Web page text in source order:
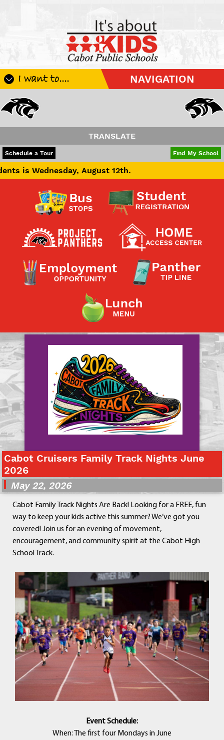
I want to.... NAVIGATION
Apply For School Choice
Be A Hallway Hero
Check My Student's Grades
CHS Transcript Request
Contact a Staff Member
Contact School
Contact Superintendent
Panther Foundation
Find Athletic Schedules
Find Tornado Safe Rooms
Bullying Report Form
Panther Tip Line
See What's For Lunch
View Student Calendar
View Student Handbook
Know COVID 19 Information
Home
School Choice
Explore CPS
Departments
Staff
Students
Athletics
TRANSLATE
POWERED BY
Schedule a Tour Find My School
August 12th.
Cabot Cruisers Family Track Nights June
2026
May 22, 2026
Cabot Family Track Nights Are Back! Looking for a FREE, fun
way to keep your kids active this summer? We’ve got you
covered! Join us for an evening of movement,
encouragement, and community spirit at the Cabot High
School Track.
Event Schedule:
When: The first four Mondays in June